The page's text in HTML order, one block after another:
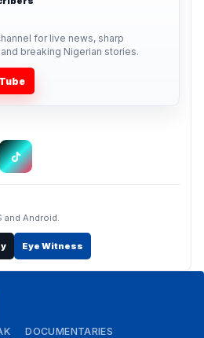
for live news, sharp
breaking Nigerian stories.
and Android.
Eye Witness
DOCUMENTARIES